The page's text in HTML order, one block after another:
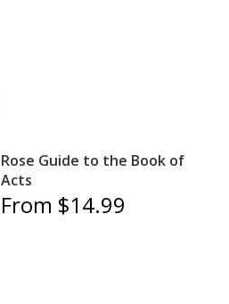
Rose Guide to the Book of
Acts
From $14.99